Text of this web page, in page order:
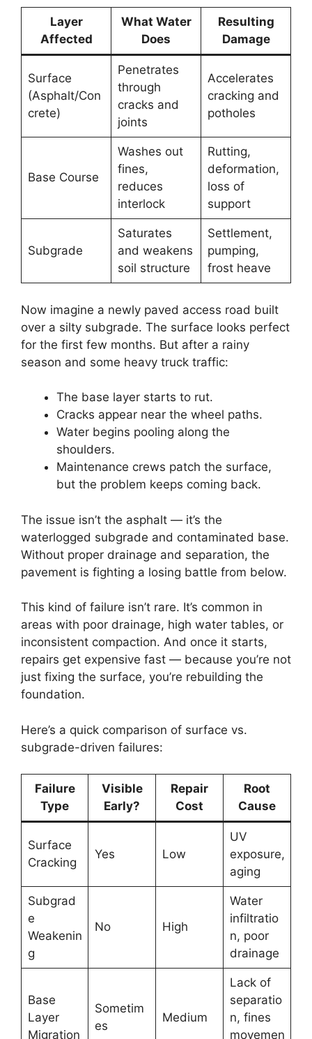
Layer
Affected
What Water
Does
Resulting
Damage
Surface
(Asphalt/Con
crete)
Penetrates
through
cracks and
joints
Accelerates
cracking and
potholes
Base Course
Washes out
fines,
reduces
interlock
Rutting,
deformation,
loss of
support
Subgrade
Saturates
and weakens
soil structure
Settlement,
pumping,
frost heave
Now imagine a newly paved access road built
over a silty subgrade. The surface looks perfect
for the first few months. But after a rainy
season and some heavy truck traffic:
The base layer starts to rut.
Cracks appear near the wheel paths.
Water begins pooling along the
shoulders.
Maintenance crews patch the surface,
but the problem keeps coming back.
The issue isn’t the asphalt — it’s the
waterlogged subgrade and contaminated base.
Without proper drainage and separation, the
pavement is fighting a losing battle from below.
This kind of failure isn’t rare. It’s common in
areas with poor drainage, high water tables, or
inconsistent compaction. And once it starts,
repairs get expensive fast — because you’re not
just fixing the surface, you’re rebuilding the
foundation.
Here’s a quick comparison of surface vs.
subgrade-driven failures:
Failure
Type
Visible
Early?
Repair
Cost
Root
Cause
Surface
Cracking
Yes Low
UV
exposure,
aging
Subgrad
e
Weakenin
g
No High
Water
infiltratio
n, poor
drainage
Base
Layer
Migration
Sometim
es
Medium
Lack of
separatio
n, fines
movemen